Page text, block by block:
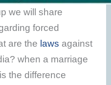
we will share
forced
are the laws against
when a marriage
the difference